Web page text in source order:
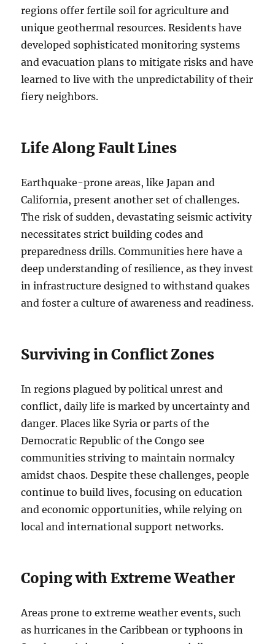
regions offer fertile soil for agriculture and
unique geothermal resources. Residents have
developed sophisticated monitoring systems
and evacuation plans to mitigate risks and have
learned to live with the unpredictability of their
fiery neighbors.
Life Along Fault Lines
Earthquake-prone areas, like Japan and
California, present another set of challenges.
The risk of sudden, devastating seismic activity
necessitates strict building codes and
preparedness drills. Communities here have a
deep understanding of resilience, as they invest
in infrastructure designed to withstand quakes
and foster a culture of awareness and readiness.
Surviving in Conflict Zones
In regions plagued by political unrest and
conflict, daily life is marked by uncertainty and
danger. Places like Syria or parts of the
Democratic Republic of the Congo see
communities striving to maintain normalcy
amidst chaos. Despite these challenges, people
continue to build lives, focusing on education
and economic opportunities, while relying on
local and international support networks.
Coping with Extreme Weather
Areas prone to extreme weather events, such
as hurricanes in the Caribbean or typhoons in